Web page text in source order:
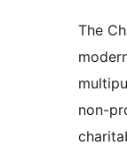
The
non-